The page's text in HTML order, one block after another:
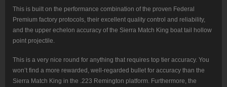
This is built on the performance combination of the proven Federal
Premium factory protocols, their excellent quality control and reliability,
and the upper echelon accuracy of the Sierra Match King boat tail hollow
point projectile.
This is a very nice round for anything that requires top tier accuracy. You
won’t find a more rewarded, well-regarded bullet for accuracy than the
Sierra Match King in the .223 Remington platform. Furthermore, the